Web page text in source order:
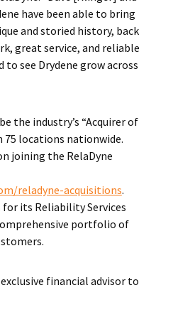
have been able to bring
and storied history, back
great service, and reliable
to see Drydene grow across
the industry’s “Acquirer of
75 locations nationwide.
joining the RelaDyne
reladyne-acquisitions.
for its Reliability Services
portfolio of
financial advisor to